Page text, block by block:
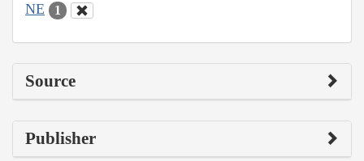
NE 1
Source
Publisher